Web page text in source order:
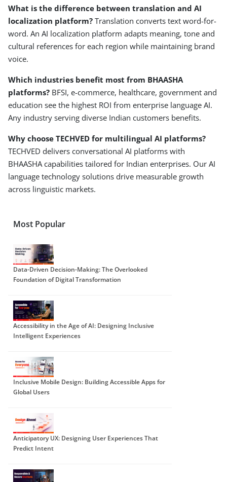
What is the difference between translation and AI
localization platform? Translation converts text word-for-
word. An AI localization platform adapts meaning, tone and
cultural references for each region while maintaining brand
voice.
Which industries benefit most from BHAASHA
platforms? BFSI, e-commerce, healthcare, government and
education see the highest ROI from enterprise language AI.
Any industry serving diverse Indian customers benefits.
Why choose TECHVED for multilingual AI platforms?
TECHVED delivers conversational AI platforms with
BHAASHA capabilities tailored for Indian enterprises. Our AI
language technology solutions drive measurable growth
across linguistic markets.
Most Popular
Data-Driven Decision-Making: The Overlooked
Foundation of Digital Transformation
Accessibility in the Age of AI: Designing Inclusive
Intelligent Experiences
Inclusive Mobile Design: Building Accessible Apps for
Global Users
Anticipatory UX: Designing User Experiences That
Predict Intent